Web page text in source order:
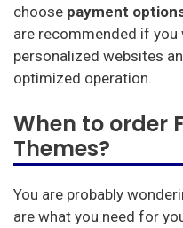
choose payment
are recommended if
personalized websites
optimized operation.
When to order
Themes?
You are probably
are what you need for